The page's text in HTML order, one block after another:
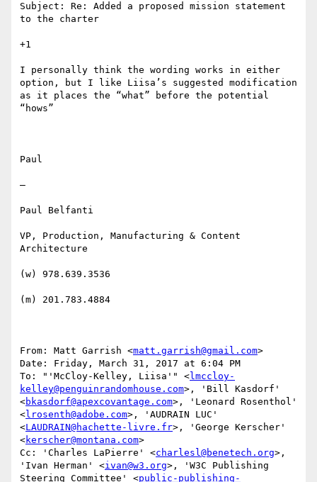
Subject: Re: Added a proposed mission statement
to the charter
+1
I personally think the wording works in either
option, but I like Liisa’s suggested modification
as it places the “what” before the potential
“hows”
Paul
—
Paul Belfanti
VP, Production, Manufacturing & Content
Architecture
(w) 978.639.3536
(m) 201.783.4884
From: Matt Garrish <matt.garrish@gmail.com>
Date: Friday, March 31, 2017 at 6:04 PM
To: "'McCloy-Kelley, Liisa'" <lmccloy-
kelley@penguinrandomhouse.com>, 'Bill Kasdorf'
<bkasdorf@apexcovantage.com>, 'Leonard Rosenthol'
<lrosenth@adobe.com>, 'AUDRAIN LUC'
<LAUDRAIN@hachette-livre.fr>, 'George Kerscher'
<kerscher@montana.com>
Cc: 'Charles LaPierre' <charlesl@benetech.org>,
'Ivan Herman' <ivan@w3.org>, 'W3C Publishing
Steering Committee' <public-publishing-